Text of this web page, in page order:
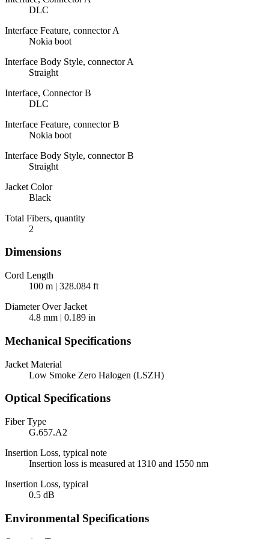
DLC
Interface Feature, connector A
Nokia boot
Interface Body Style, connector A
Straight
Interface, Connector B
DLC
Interface Feature, connector B
Nokia boot
Interface Body Style, connector B
Straight
Jacket Color
Black
Total Fibers, quantity
2
Dimensions
Cord Length
100 m | 328.084 ft
Diameter Over Jacket
4.8 mm | 0.189 in
Mechanical Specifications
Jacket Material
Low Smoke Zero Halogen (LSZH)
Optical Specifications
Fiber Type
G.657.A2
Insertion Loss, typical note
Insertion loss is measured at 1310 and 1550 nm
Insertion Loss, typical
0.5 dB
Environmental Specifications